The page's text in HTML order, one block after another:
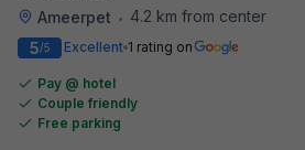
Ameerpet •
4.2 km from center
5/5 Excellent 1 rating on
Pay @ hotel
Couple friendly
Free parking